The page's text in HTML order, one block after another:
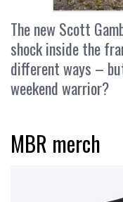
The new Scott
shock inside the
different ways –
weekend warrior?
MBR merch